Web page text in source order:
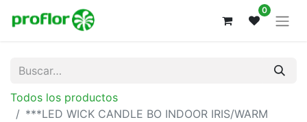
0
Todos los productos
***LED WICK CANDLE BO INDOOR IRIS/WARM